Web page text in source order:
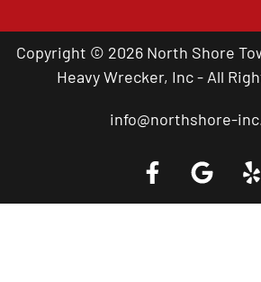
Copyright © 2026 North Shore
Heavy Wrecker, Inc - All
info@northshore-
Call a Tow Truck